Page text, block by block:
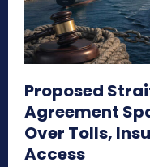
Proposed
Agreement
Over Tolls,
Access